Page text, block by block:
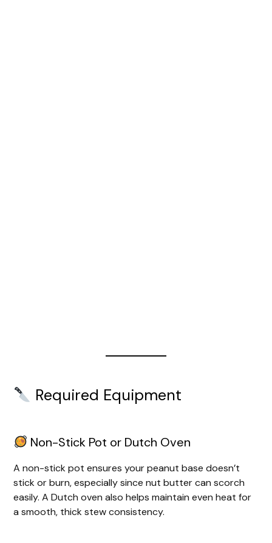
Required Equipment
Non-Stick Pot or Dutch Oven
A non-stick pot ensures your peanut base doesn’t
stick or burn, especially since nut butter can scorch
easily. A Dutch oven also helps maintain even heat for
a smooth, thick stew consistency.